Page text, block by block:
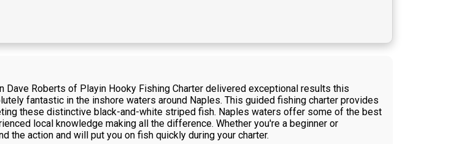
Dave Roberts of Playin Hooky Fishing Charter delivered exceptional results this
fantastic in the inshore waters around Naples. This guided fishing charter provides
these distinctive black-and-white striped fish. Naples waters offer some of the best
local knowledge making all the difference. Whether you're a beginner or
the action and will put you on fish quickly during your charter.